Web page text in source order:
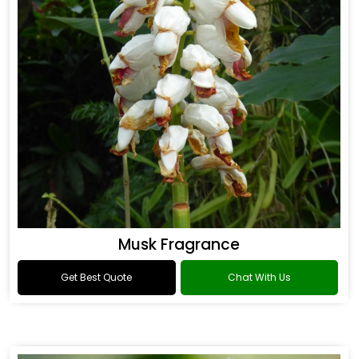
Musk Fragrance
Get Best Quote Chat With Us